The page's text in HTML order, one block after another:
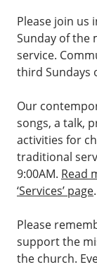
Please join us
Sunday of the
service.
third Sundays
Our
songs, a talk,
activities for
traditional
9:00AM. Read
‘Services’ page.
Please
support the
the church.